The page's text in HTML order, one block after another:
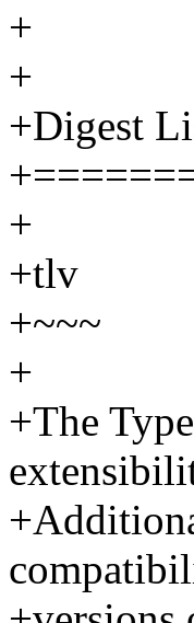
+
+
+Digest
+
+tlv
+~~~
+
+The